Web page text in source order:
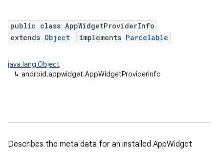
public class AppWidgetProviderInfo
extends Object implements Parcelable
java.lang.Object
↳ android.appwidget.AppWidgetProviderInfo
Describes the meta data for an installed AppWidget